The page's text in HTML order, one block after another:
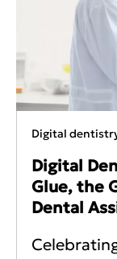
Digital
Digital
Glue, the
Dental